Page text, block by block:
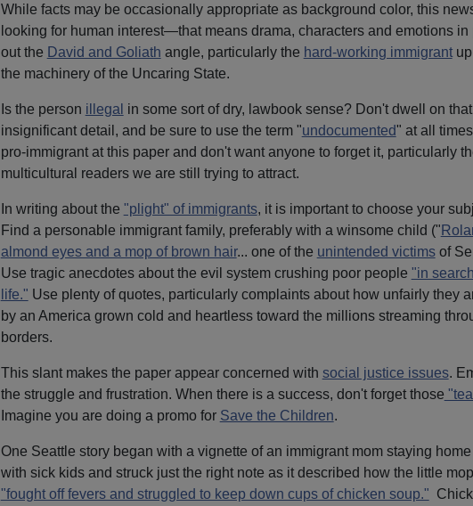
While facts may be occasionally appropriate as background color, this
looking for human interest—that means drama, characters and emotions in
out the David and Goliath angle, particularly the hard-working immigrantup
the machinery of the Uncaring State.
Is the person illegal in some sort of dry, lawbook sense? Don't dwell on that
insignificant detail, and be sure to use the term "undocumented" at all
pro-immigrant at this paper and don't want anyone to forget it, particularly
multicultural readers we are still trying to attract.
In writing about the "plight" of immigrants, it is important to choose your
Find a personable immigrant family, preferably with a winsome child ("
almond eyes and a mop of brown hair... one of the unintended victimsof
Use tragic anecdotes about the evil system crushing poor people "in
life." Use plenty of quotes, particularly complaints about how unfairly they
by an America grown cold and heartless toward the millions streaming
borders.
This slant makes the paper appear concerned with social justice issues.
the struggle and frustration. When there is a success, don't forget those
Imagine you are doing a promo for Save the Children.
One Seattle story began with a vignette of an immigrant mom staying
with sick kids and struck just the right note as it described how the little
"fought off fevers and struggled to keep down cups of chicken soup."